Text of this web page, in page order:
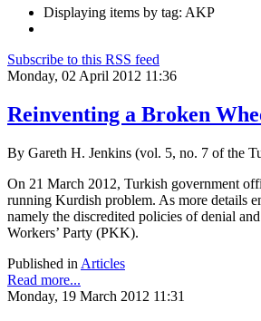
Displaying items by tag: AKP
Subscribe to this RSS feed
Monday, 02 April 2012 11:36
Reinventing a Broken
By Gareth H. Jenkins (vol. 5, no. 7 of the
On 21 March 2012, Turkish government
running Kurdish problem. As more details
namely the discredited policies of denial
Workers’ Party (PKK).
Published in Articles
Read more...
Monday, 19 March 2012 11:31